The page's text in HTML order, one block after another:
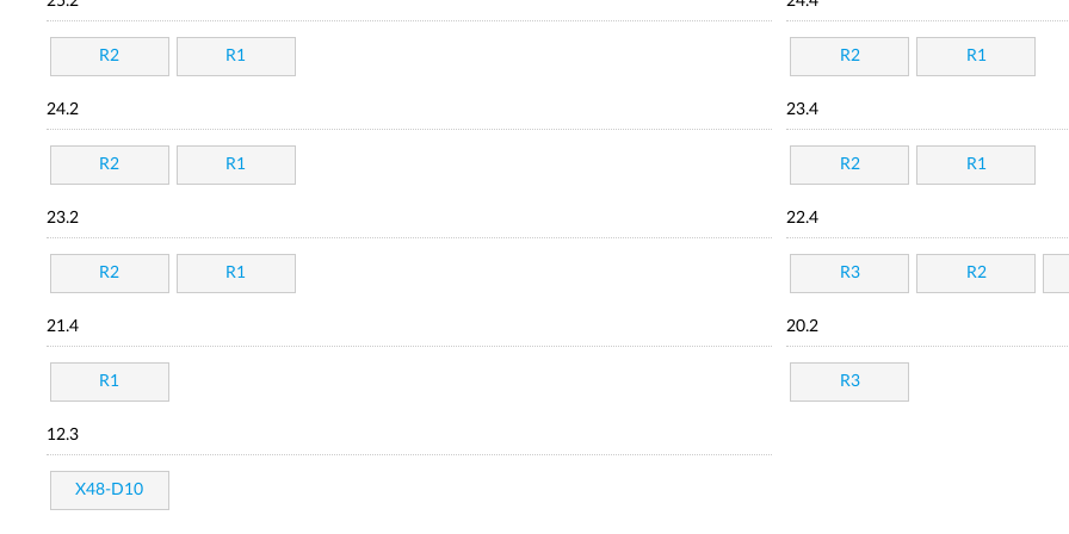
R2 R1 R2 R1
24.2
R2 R1
23.4
R2 R1
23.2
R2 R1
22.4
R3 R2
21.4
R1
20.2
R3
12.3
X48-D10